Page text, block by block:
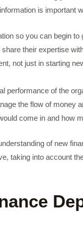
is important
so you can begin
their expertise
not just in starting
performance of the
the flow of money
come in and how
of new
taking into account